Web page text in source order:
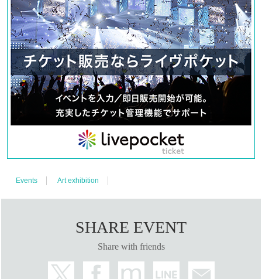
Events Art exhibition
SHARE EVENT
Share with friends